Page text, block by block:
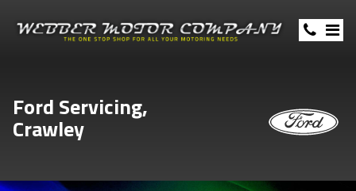
Ford Servicing,
Crawley